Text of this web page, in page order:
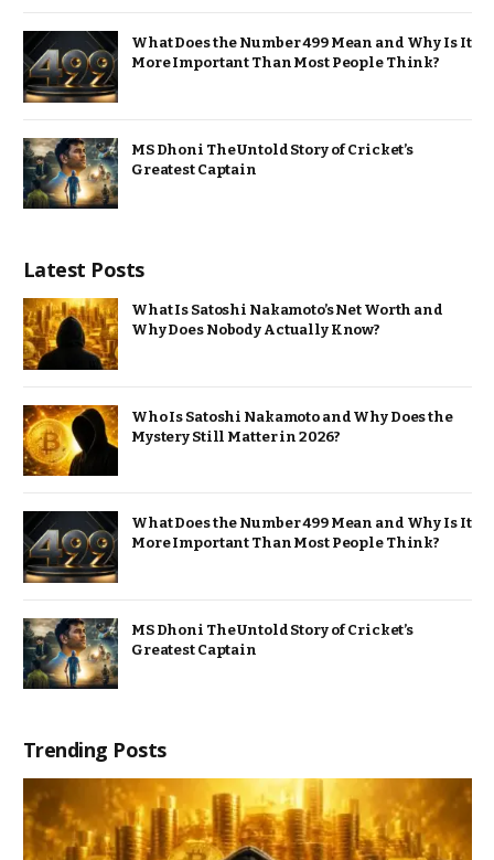
What Does the Number 499 Mean and Why Is It
More Important Than Most People Think?
MS Dhoni The Untold Story of Cricket’s
Greatest Captain
Latest Posts
What Is Satoshi Nakamoto’s Net Worth and
Why Does Nobody Actually Know?
Who Is Satoshi Nakamoto and Why Does the
Mystery Still Matter in 2026?
What Does the Number 499 Mean and Why Is It
More Important Than Most People Think?
MS Dhoni The Untold Story of Cricket’s
Greatest Captain
Trending Posts